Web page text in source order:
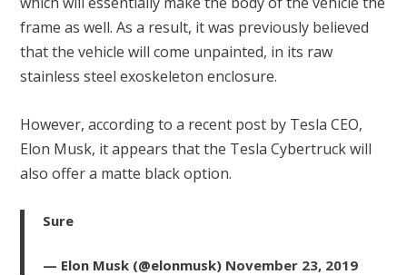
frame as well. As a result, it was previously believed
that the vehicle will come unpainted, in its raw
stainless steel exoskeleton enclosure.
However, according to a recent post by Tesla CEO,
Elon Musk, it appears that the Tesla Cybertruck will
also offer a matte black option.
Sure
— Elon Musk (@elonmusk) November 23, 2019